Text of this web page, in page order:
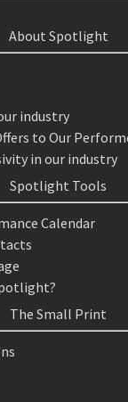
About Spotlight
industry
to Our
in our industry
Spotlight Tools
Calendar
The Small Print